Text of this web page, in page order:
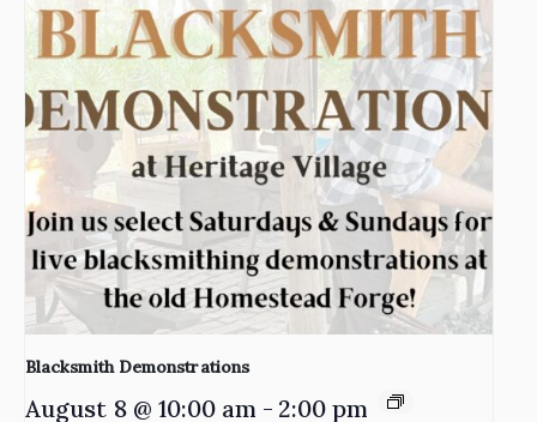
Blacksmith Demonstrations
August 8 @ 10:00 am - 2:00 pm